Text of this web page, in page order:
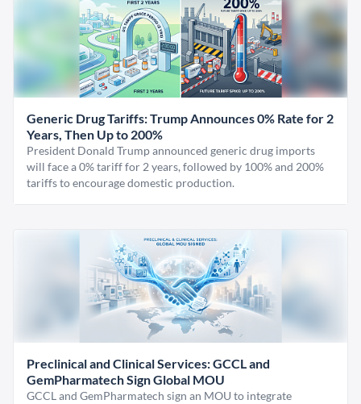
Generic Drug Tariffs: Trump Announces 0% Rate for 2
Years, Then Up to 200%
President Donald Trump announced generic drug imports
will face a 0% tariff for 2 years, followed by 100% and 200%
tariffs to encourage domestic production.
Preclinical and Clinical Services: GCCL and
GemPharmatech Sign Global MOU
GCCL and GemPharmatech sign an MOU to integrate